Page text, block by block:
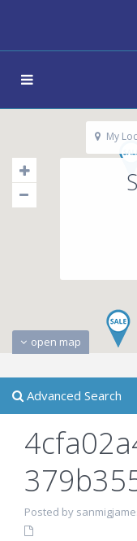
open map
My
Advanced Search
Posted by